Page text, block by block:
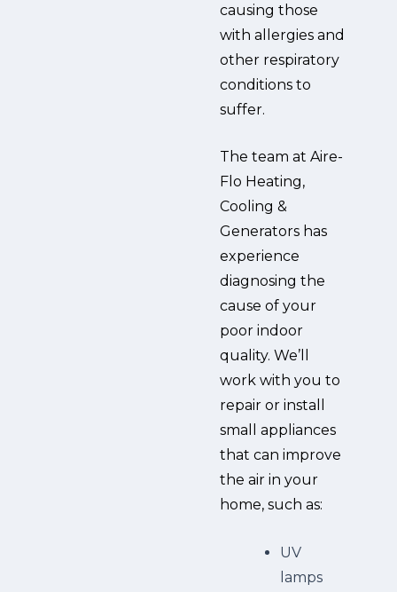
causing those
with allergies and
other respiratory
conditions to
suffer.
The team at Aire-
Flo Heating,
Cooling &
Generators has
experience
diagnosing the
cause of your
poor indoor
quality. We’ll
work with you to
repair or install
small appliances
that can improve
the air in your
home, such as:
UV
lamps